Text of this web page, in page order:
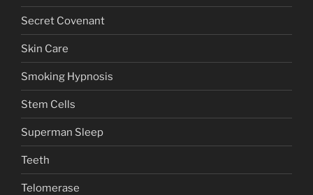
Secret Covenant
Skin Care
Smoking Hypnosis
Stem Cells
Superman Sleep
Teeth
Telomerase